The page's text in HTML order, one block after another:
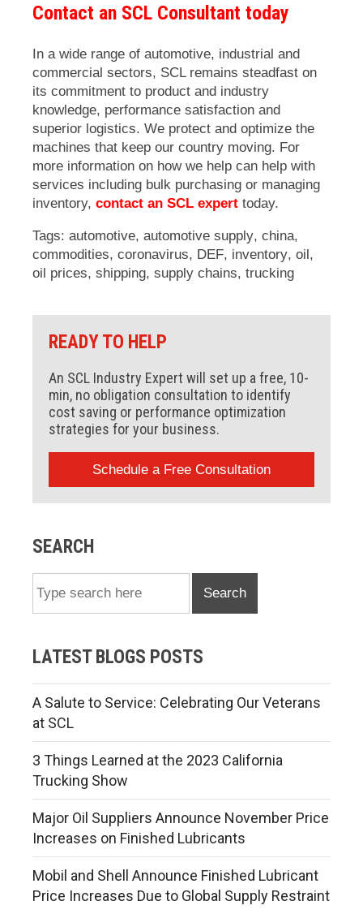
Contact an SCL Consultant today
In a wide range of automotive, industrial and
commercial sectors, SCL remains steadfast on
its commitment to product and industry
knowledge, performance satisfaction and
superior logistics. We protect and optimize the
machines that keep our country moving. For
more information on how we help can help with
services including bulk purchasing or managing
inventory, contact an SCL expert today.
Tags: automotive, automotive supply, china,
commodities, coronavirus, DEF, inventory, oil,
oil prices, shipping, supply chains, trucking
READY TO HELP
An SCL Industry Expert will set up a free, 10-
min, no obligation consultation to identify
cost saving or performance optimization
strategies for your business.
Schedule a Free Consultation
SEARCH
Search
LATEST BLOGS POSTS
A Salute to Service: Celebrating Our Veterans
at SCL
3 Things Learned at the 2023 California
Trucking Show
Major Oil Suppliers Announce November Price
Increases on Finished Lubricants
Mobil and Shell Announce Finished Lubricant
Price Increases Due to Global Supply Restraint